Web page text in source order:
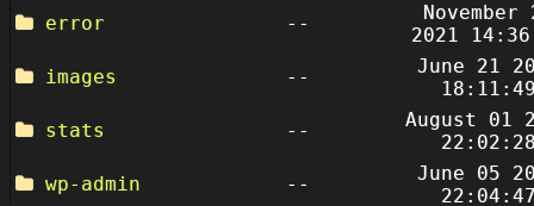
error
--
November
2021
images
--
June 21
stats
--
August 01
wp-admin
--
June 05